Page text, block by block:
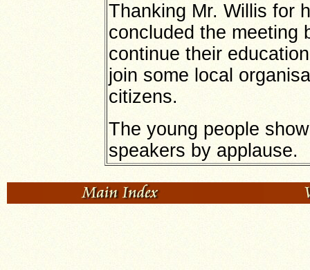
Thanking Mr. Willis for
concluded the meeting
continue their
join some local
citizens.
The young people
speakers by applause.